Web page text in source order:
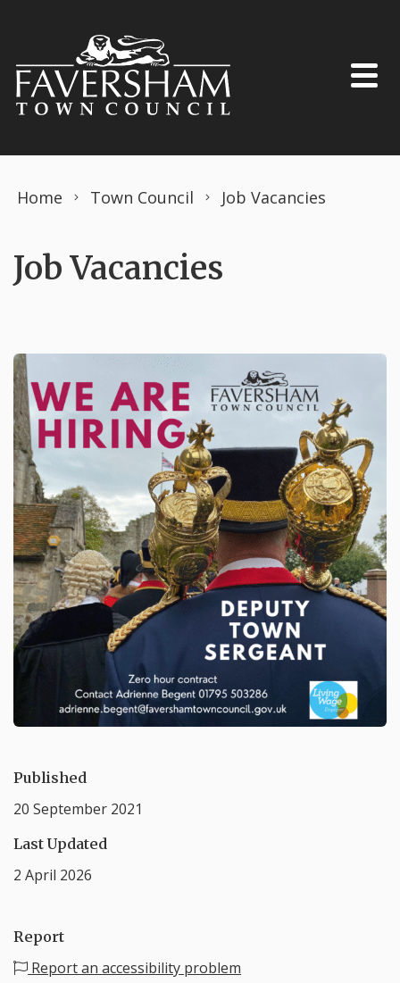
Home Town Council Job Vacancies
Job Vacancies
Published
20 September 2021
Last Updated
2 April 2026
Report
Report an accessibility problem